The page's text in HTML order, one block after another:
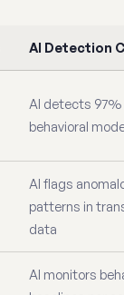
AI Detection
AI detects
behavioral
AI flags
patterns in
data
AI monitors